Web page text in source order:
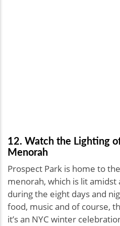
12. Watch the Lighting
Menorah
Prospect Park is home to
menorah, which is lit
during the eight days and
food, music and of course,
it’s an NYC winter